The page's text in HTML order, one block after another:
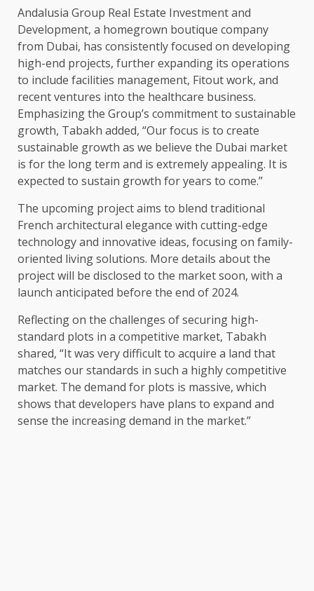
Andalusia Group Real Estate Investment and
Development, a homegrown boutique company
from Dubai, has consistently focused on developing
high-end projects, further expanding its operations
to include facilities management, Fitout work, and
recent ventures into the healthcare business.
Emphasizing the Group’s commitment to sustainable
growth, Tabakh added, “Our focus is to create
sustainable growth as we believe the Dubai market
is for the long term and is extremely appealing. It is
expected to sustain growth for years to come.”
The upcoming project aims to blend traditional
French architectural elegance with cutting-edge
technology and innovative ideas, focusing on family-
oriented living solutions. More details about the
project will be disclosed to the market soon, with a
launch anticipated before the end of 2024.
Reflecting on the challenges of securing high-
standard plots in a competitive market, Tabakh
shared, “It was very difficult to acquire a land that
matches our standards in such a highly competitive
market. The demand for plots is massive, which
shows that developers have plans to expand and
sense the increasing demand in the market.”